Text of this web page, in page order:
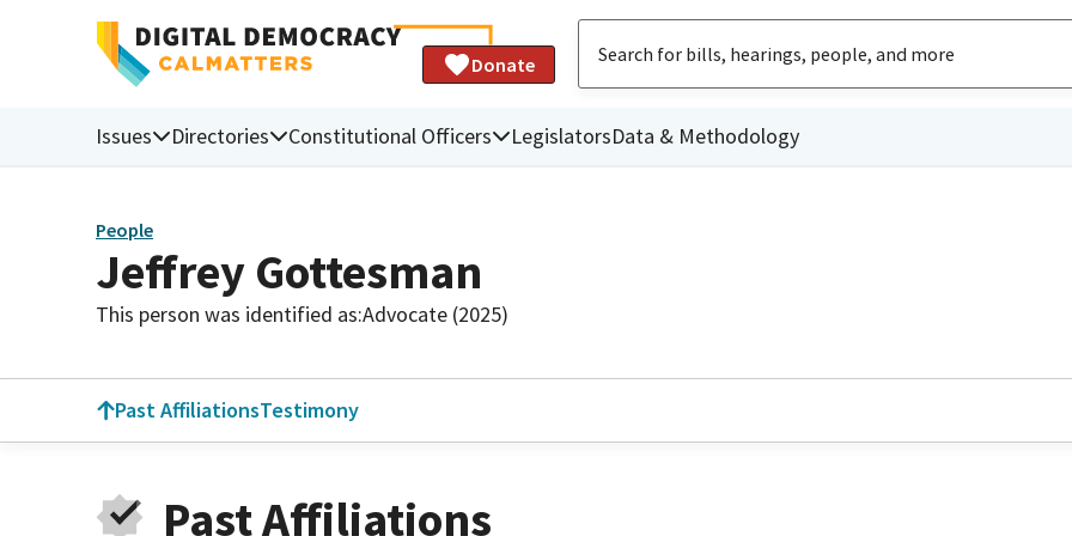
Donate
Issues Directories Constitutional Officers LegislatorsData & Methodology
People
Jeffrey Gottesman
This person was identified as:Advocate (2025)
Past AffiliationsTestimony
Past Affiliations